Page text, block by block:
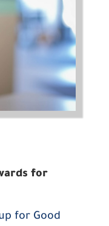
for
for Good